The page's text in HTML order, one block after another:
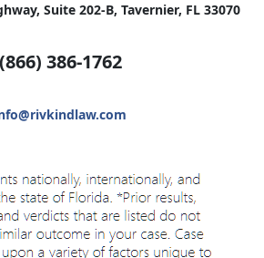
Suite 202-B, Tavernier, FL 33070
(866) 386-1762